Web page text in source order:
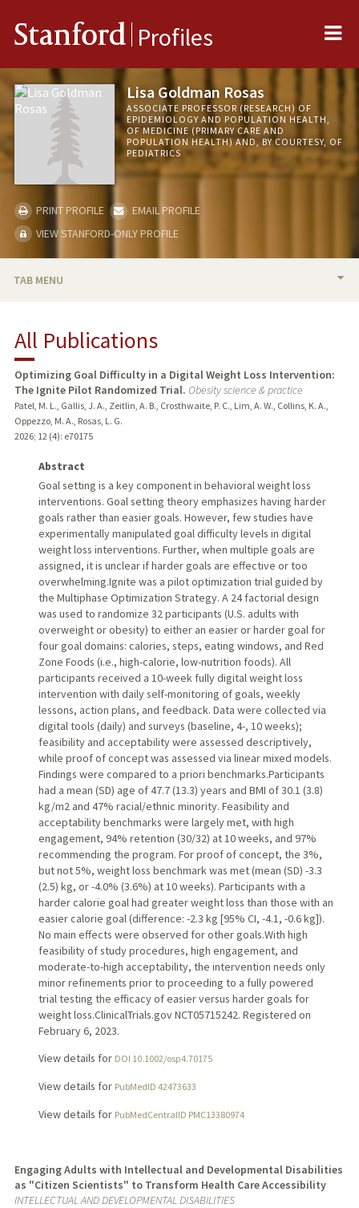
Stanford Profiles
Lisa Goldman Rosas
ASSOCIATE PROFESSOR (RESEARCH) OF
EPIDEMIOLOGY AND POPULATION HEALTH,
OF MEDICINE (PRIMARY CARE AND
POPULATION HEALTH) AND, BY COURTESY, OF
PEDIATRICS
PRINT PROFILE
EMAIL PROFILE
VIEW STANFORD-ONLY PROFILE
TAB MENU
RESEARCH & SCHOLARSHIP
TEACHING
PUBLICATIONS
All Publications
Optimizing Goal Difficulty in a Digital Weight Loss Intervention:
The Ignite Pilot Randomized Trial. Obesity science & practice
Patel, M. L., Gallis, J. A., Zeitlin, A. B., Crosthwaite, P. C., Lim, A. W., Collins, K. A.,
Oppezzo, M. A., Rosas, L. G.
2026; 12 (4): e70175
Abstract
Goal setting is a key component in behavioral weight loss
interventions. Goal setting theory emphasizes having harder
goals rather than easier goals. However, few studies have
experimentally manipulated goal difficulty levels in digital
weight loss interventions. Further, when multiple goals are
assigned, it is unclear if harder goals are effective or too
overwhelming.Ignite was a pilot optimization trial guided by
the Multiphase Optimization Strategy. A 24 factorial design
was used to randomize 32 participants (U.S. adults with
overweight or obesity) to either an easier or harder goal for
four goal domains: calories, steps, eating windows, and Red
Zone Foods (i.e., high-calorie, low-nutrition foods). All
participants received a 10-week fully digital weight loss
intervention with daily self-monitoring of goals, weekly
lessons, action plans, and feedback. Data were collected via
digital tools (daily) and surveys (baseline, 4-, 10 weeks);
feasibility and acceptability were assessed descriptively,
while proof of concept was assessed via linear mixed models.
Findings were compared to a priori benchmarks.Participants
had a mean (SD) age of 47.7 (13.3) years and BMI of 30.1 (3.8)
kg/m2 and 47% racial/ethnic minority. Feasibility and
acceptability benchmarks were largely met, with high
engagement, 94% retention (30/32) at 10 weeks, and 97%
recommending the program. For proof of concept, the 3%,
but not 5%, weight loss benchmark was met (mean (SD) -3.3
(2.5) kg, or -4.0% (3.6%) at 10 weeks). Participants with a
harder calorie goal had greater weight loss than those with an
easier calorie goal (difference: -2.3 kg [95% CI, -4.1, -0.6 kg]).
No main effects were observed for other goals.With high
feasibility of study procedures, high engagement, and
moderate-to-high acceptability, the intervention needs only
minor refinements prior to proceeding to a fully powered
trial testing the efficacy of easier versus harder goals for
weight loss.ClinicalTrials.gov NCT05715242. Registered on
February 6, 2023.
View details for DOI 10.1002/osp4.70175
View details for PubMedID 42473633
View details for PubMedCentralID PMC13380974
Engaging Adults with Intellectual and Developmental Disabilities
as "Citizen Scientists" to Transform Health Care Accessibility
INTELLECTUAL AND DEVELOPMENTAL DISABILITIES